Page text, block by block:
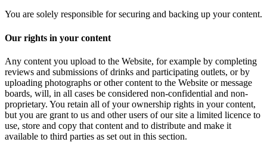
You are solely responsible for securing and backing up your content.
Our rights in your content
Any content you upload to the Website, for example by completing
reviews and submissions of drinks and participating outlets, or by
uploading photographs or other content to the Website or message
boards, will, in all cases be considered non-confidential and non-
proprietary. You retain all of your ownership rights in your content,
but you are grant to us and other users of our site a limited licence to
use, store and copy that content and to distribute and make it
available to third parties as set out in this section.